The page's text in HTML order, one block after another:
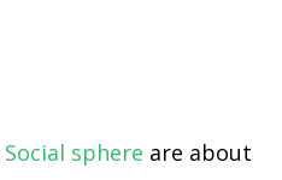
Social sphere are about